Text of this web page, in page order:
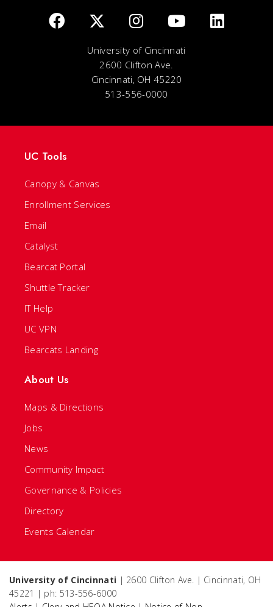
University of Cincinnati
2600 Clifton Ave.
Cincinnati, OH 45220
513-556-0000
UC Tools
Canopy & Canvas
Enrollment Services
Email
Catalyst
Bearcat Portal
Shuttle Tracker
IT Help
UC VPN
Bearcats Landing
About Us
Maps & Directions
Jobs
News
Community Impact
Governance & Policies
Directory
Events Calendar
University of Cincinnati | 2600 Clifton Ave. | Cincinnati, OH
45221 | ph: 513-556-6000